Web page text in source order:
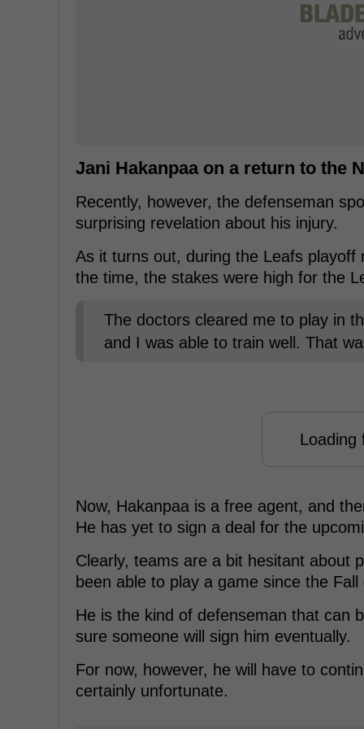
Jani Hakanpaa on a return to the
Recently, however, the defenseman
surprising revelation about his injury.
As it turns out, during the Leafs
the time, the stakes were high for the
The doctors cleared me to play in
and I was able to train well. That
Loading
Now, Hakanpaa is a free agent, and
He has yet to sign a deal for the
Clearly, teams are a bit hesitant about
been able to play a game since the Fall
He is the kind of defenseman that can
sure someone will sign him eventually.
For now, however, he will have to
certainly unfortunate.